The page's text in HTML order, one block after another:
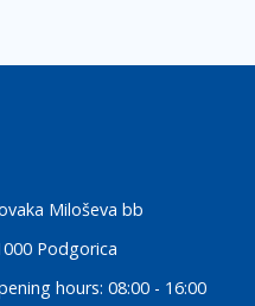
Miloševa bb
Podgorica
hours: 08:00 - 16:00